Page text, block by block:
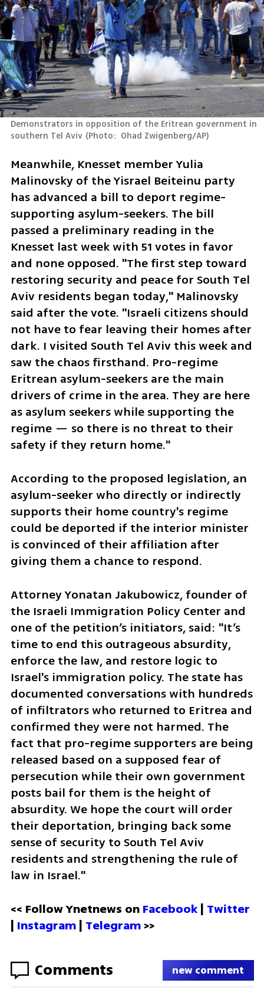
Demonstrators in opposition of the Eritrean government in
southern Tel Aviv (Photo:  Ohad Zwigenberg/AP)
Meanwhile, Knesset member Yulia
Malinovsky of the Yisrael Beiteinu party
has advanced a bill to deport regime-
supporting asylum-seekers. The bill
passed a preliminary reading in the
Knesset last week with 51 votes in favor
and none opposed. "The first step toward
restoring security and peace for South Tel
Aviv residents began today," Malinovsky
said after the vote. "Israeli citizens should
not have to fear leaving their homes after
dark. I visited South Tel Aviv this week and
saw the chaos firsthand. Pro-regime
Eritrean asylum-seekers are the main
drivers of crime in the area. They are here
as asylum seekers while supporting the
regime — so there is no threat to their
safety if they return home."
According to the proposed legislation, an
asylum-seeker who directly or indirectly
supports their home country's regime
could be deported if the interior minister
is convinced of their affiliation after
giving them a chance to respond.
Attorney Yonatan Jakubowicz, founder of
the Israeli Immigration Policy Center and
one of the petition’s initiators, said: "It’s
time to end this outrageous absurdity,
enforce the law, and restore logic to
Israel's immigration policy. The state has
documented conversations with hundreds
of infiltrators who returned to Eritrea and
confirmed they were not harmed. The
fact that pro-regime supporters are being
released based on a supposed fear of
persecution while their own government
posts bail for them is the height of
absurdity. We hope the court will order
their deportation, bringing back some
sense of security to South Tel Aviv
residents and strengthening the rule of
law in Israel."
<< Follow Ynetnews on Facebook | Twitter
| Instagram | Telegram >>
Comments new comment